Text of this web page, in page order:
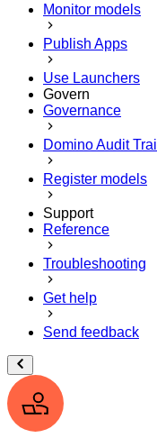
Monitor models
Publish Apps
Use Launchers
Govern
Governance
Domino Audit Trail
Register models
Support
Reference
Troubleshooting
Get help
Send feedback